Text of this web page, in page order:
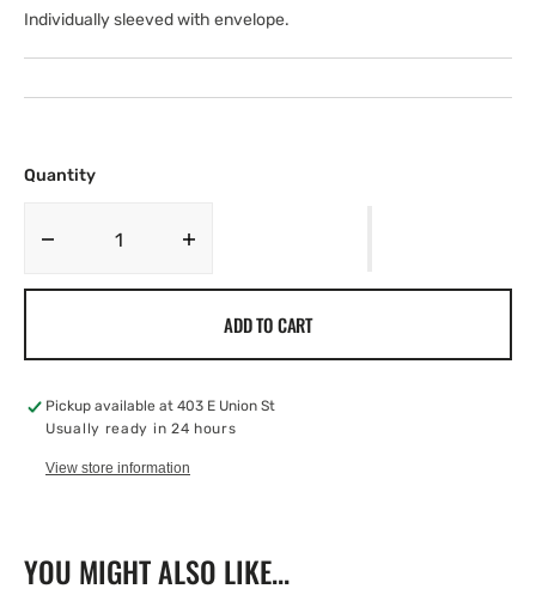
Individually sleeved with envelope.
Quantity
Decrease
TheADD TO CART
Pickup available at 403 E Union St
Usually ready in 24 hours
View store information
YOU MIGHT ALSO LIKE...